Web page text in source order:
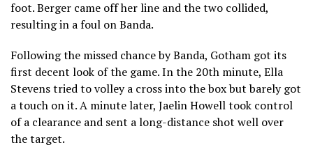
foot. Berger came off her line and the two collided,
resulting in a foul on Banda.
Following the missed chance by Banda, Gotham got its
first decent look of the game. In the 20th minute, Ella
Stevens tried to volley a cross into the box but barely got
a touch on it. A minute later, Jaelin Howell took control
of a clearance and sent a long-distance shot well over
the target.